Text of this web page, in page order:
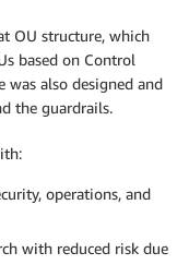
OU structure, which
based on Control
was also designed and
the guardrails.
operations, and
with reduced risk due